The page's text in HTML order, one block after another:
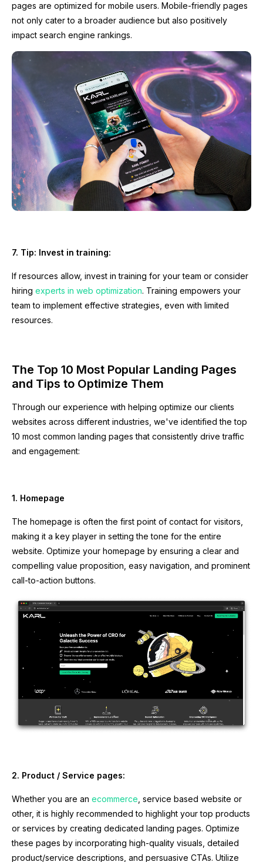
pages are optimized for mobile users. Mobile-friendly pages
not only cater to a broader audience but also positively
impact search engine rankings.
7. Tip: Invest in training:
If resources allow, invest in training for your team or consider
hiring experts in web optimization. Training empowers your
team to implement effective strategies, even with limited
resources.
The Top 10 Most Popular Landing Pages
and Tips to Optimize Them
Through our experience with helping optimize our clients
websites across different industries, we've identified the top
10 most common landing pages that consistently drive traffic
and engagement:
1. Homepage
The homepage is often the first point of contact for visitors,
making it a key player in setting the tone for the entire
website. Optimize your homepage by ensuring a clear and
compelling value proposition, easy navigation, and prominent
call-to-action buttons.
2. Product / Service pages:
Whether you are an ecommerce , service based website or
other, it is highly recommended to highlight your top products
or services by creating dedicated landing pages. Optimize
these pages by incorporating high-quality visuals, detailed
product/service descriptions, and persuasive CTAs. Utilize